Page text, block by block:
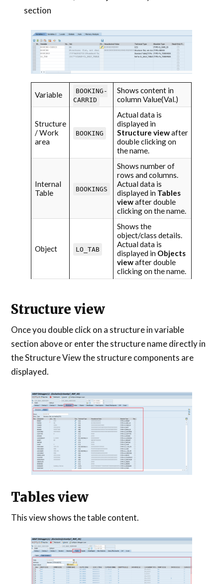
section
Variable
BOOKING-
CARRID
Shows content in
column Value(Val.)
Structure
/ Work
area
BOOKING
Actual data is
displayed in
Structure viewafter
double clicking on
the name.
Internal
Table
BOOKINGS
Shows number of
rows and columns.
Actual data is
displayed in Tables
viewafter double
clicking on the name.
Object LO_TAB
Shows the
object/class details.
Actual data is
displayed in Objects
viewafter double
clicking on the name.
Structure view
Once you double click on a structure in variable
section above or enter the structure name directly in
the Structure View the structure components are
displayed.
Tables view
This view shows the table content.